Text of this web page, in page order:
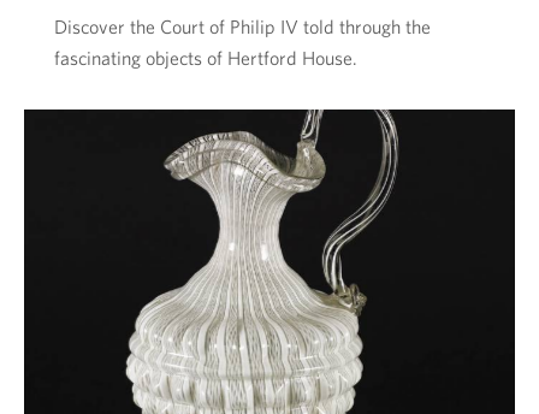
Discover the Court of Philip IV told through the
fascinating objects of Hertford House.